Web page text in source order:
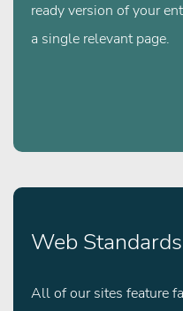
ready version of your
a single relevant page.
Web Standards
All of our sites feature